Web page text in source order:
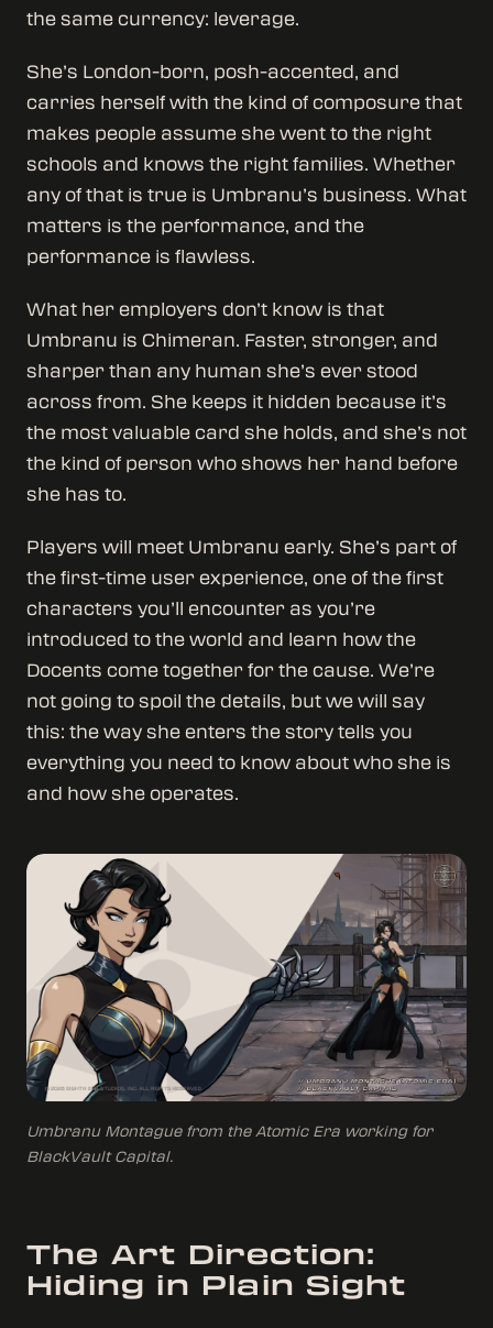
the same currency: leverage.
She’s London-born, posh-accented, and
carries herself with the kind of composure that
makes people assume she went to the right
schools and knows the right families. Whether
any of that is true is Umbranu’s business. What
matters is the performance, and the
performance is flawless.
What her employers don’t know is that
Umbranu is Chimeran. Faster, stronger, and
sharper than any human she’s ever stood
across from. She keeps it hidden because it’s
the most valuable card she holds, and she’s not
the kind of person who shows her hand before
she has to.
Players will meet Umbranu early. She’s part of
the first-time user experience, one of the first
characters you’ll encounter as you’re
introduced to the world and learn how the
Docents come together for the cause. We’re
not going to spoil the details, but we will say
this: the way she enters the story tells you
everything you need to know about who she is
and how she operates.
Umbranu Montague from the Atomic Era working for
BlackVault Capital.
The Art Direction:
Hiding in Plain Sight